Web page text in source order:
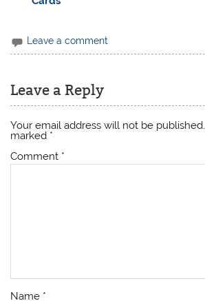
Leave a comment
Leave a Reply
Your email address will not be published.
marked *
Comment *
Name *